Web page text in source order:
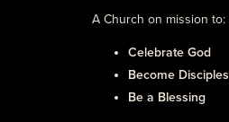
A Church on mission to:
Celebrate God
Become Disciples
Be a Blessing